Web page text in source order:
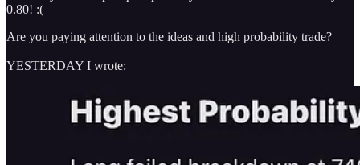
0.80! :(
Are you paying attention to the ideas and high probability trade?
YESTERDAY I wrote: